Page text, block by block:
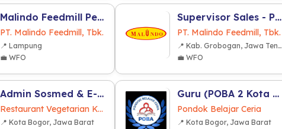
Malindo Feedmill Pendidikan dan Latihan (MFPL) (Lampung)
PT. Malindo Feedmill, Tbk.
📍 Lampung
💼 WFO
Supervisor Sales - Pet Food
PT. Malindo Feedmill, Tbk.
📍 Kab. Grobogan, Jawa Tengah
💼 WFO
Admin Sosmed & E-Commerce
Restaurant Vegetarian Karunia Baru
📍 Kota Bogor, Jawa Barat
Guru (POBA 2 Kota Bogor)
Pondok Belajar Ceria
📍 Kota Bogor, Jawa Barat